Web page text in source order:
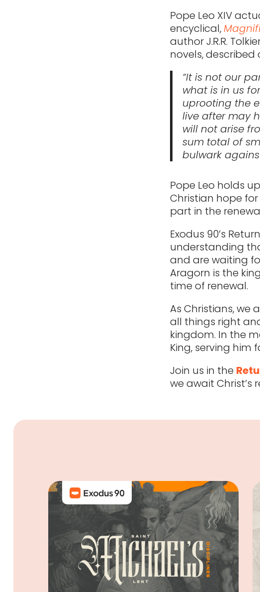
Pope Leo XIV
encyclical,
author J.R.R.
novels, described
“It is not our
what is in us
uprooting the
live after may
will not arise
sum total of
bulwark
Pope Leo holds
Christian hope
part in the
Exodus 90’s
understanding
and are waiting
Aragorn is the
time of renewal.
As Christians, we
all things right
kingdom. In the
King, serving him
Join us in the
we await Christ’s